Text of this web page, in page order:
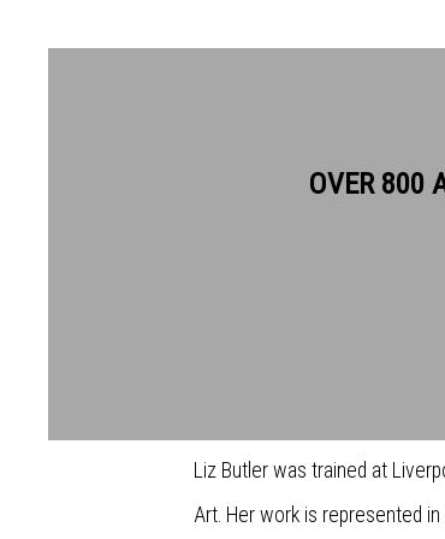
LIZ BUTLER RWS
favoured watercolour for its
Liz Butler was trained at
Art. Her work is represented
OVER 800